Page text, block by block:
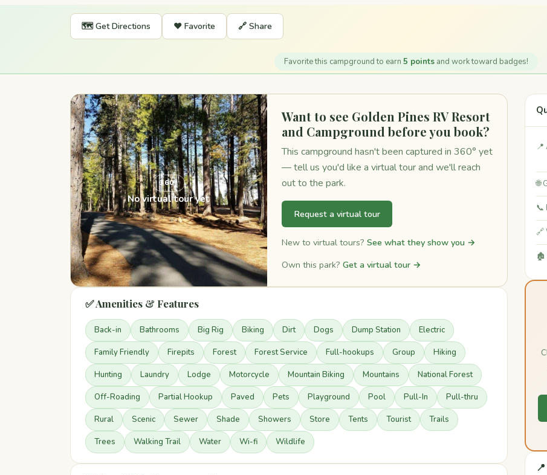
🗺️ Get Directions ❤️ Favorite 🔗 Share
Favorite this campground to earn 5 points and work toward badges!
360°
No virtual tour yet
Want to see Golden Pines RV Resort
and Campground before you book?
This campground hasn't been captured in 360° yet
— tell us you'd like a virtual tour and we'll reach
out to the park.
Request a virtual tour
New to virtual tours? See what they show you →
Own this park? Get a virtual tour →
✅ Amenities & Features
Back-in Bathrooms Big Rig Biking Dirt Dogs Dump Station Electric
Family Friendly Firepits Forest Forest Service Full-hookups Group Hiking
Hunting Laundry Lodge Motorcycle Mountain Biking Mountains National Forest
Off-Roading Partial Hookup Paved Pets Playground Pool Pull-In Pull-thru
Rural Scenic Sewer Shade Showers Store Tents Tourist Trails
Trees Walking Trail Water Wi-fi Wildlife
🌐
📞
🔗
🏚️